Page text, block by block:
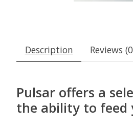
Description Reviews
Pulsar offers a
the ability to